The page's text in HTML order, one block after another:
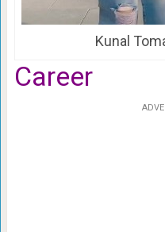
Kunal
Career